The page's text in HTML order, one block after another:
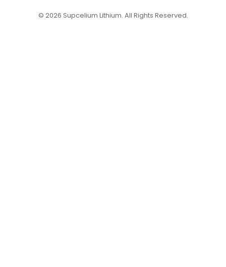
© 2026 Supcelium Lithium. All Rights Reserved.